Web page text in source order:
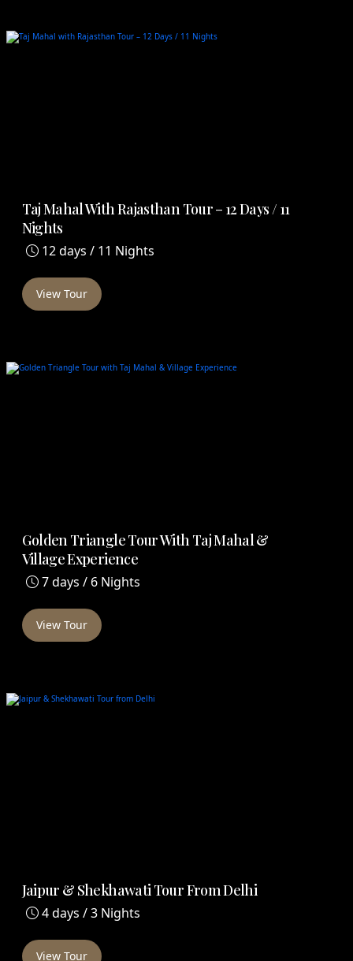
Taj Mahal With Rajasthan Tour – 12 Days / 11
Nights
12 days / 11 Nights
View Tour
Golden Triangle Tour With Taj Mahal &
Village Experience
7 days / 6 Nights
View Tour
Jaipur & Shekhawati Tour From Delhi
4 days / 3 Nights
View Tour